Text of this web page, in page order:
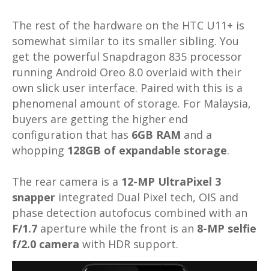
The rest of the hardware on the HTC U11+ is
somewhat similar to its smaller sibling. You
get the powerful Snapdragon 835 processor
running Android Oreo 8.0 overlaid with their
own slick user interface. Paired with this is a
phenomenal amount of storage. For Malaysia,
buyers are getting the higher end
configuration that has 6GB RAM and a
whopping 128GB of expandable storage.
The rear camera is a 12-MP UltraPixel 3
snapper integrated Dual Pixel tech, OIS and
phase detection autofocus combined with an
F/1.7 aperture while the front is an 8-MP selfie
f/2.0 camera with HDR support.